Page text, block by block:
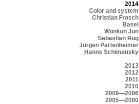
2014
Color and system
Christian Frosch
Basel
Wonkun Jun
Sebastian Rug
Jürgen Partenheimer
Hanns Schimansky
2013
2012
2011
2010
2009—2006
2005—2000